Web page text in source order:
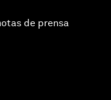
de prensa